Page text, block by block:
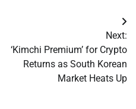
Next:
‘Kimchi Premium’ for Crypto
Returns as South Korean
Market Heats Up